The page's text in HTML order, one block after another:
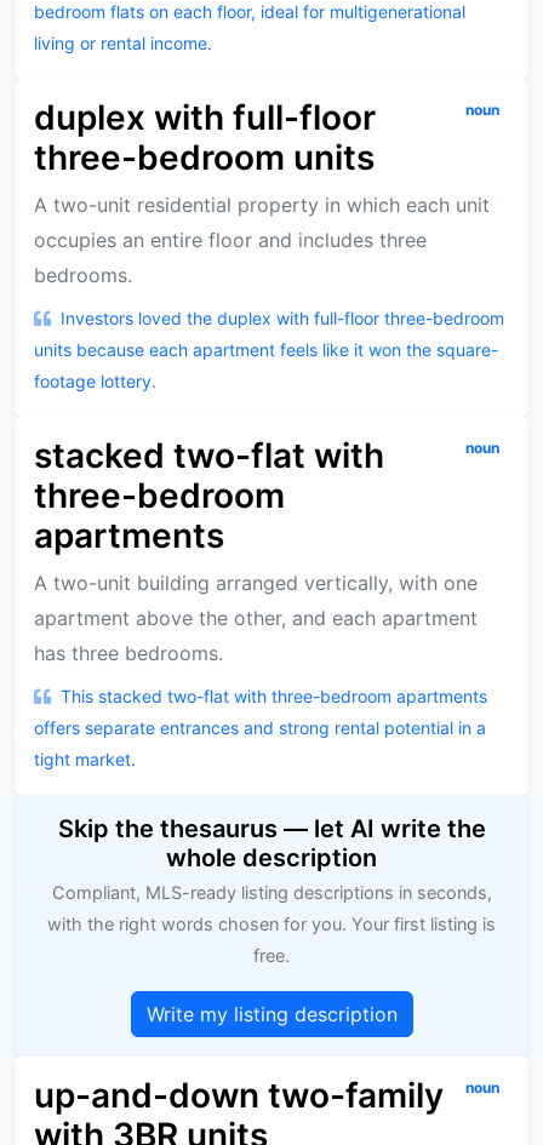
bedroom flats on each floor, ideal for multigenerational
living or rental income.
duplex with full-floor
three-bedroom units
noun
A two-unit residential property in which each unit
occupies an entire floor and includes three
bedrooms.
Investors loved the duplex with full-floor three-bedroom
units because each apartment feels like it won the square-
footage lottery.
stacked two-flat with
three-bedroom
apartments
noun
A two-unit building arranged vertically, with one
apartment above the other, and each apartment
has three bedrooms.
This stacked two-flat with three-bedroom apartments
offers separate entrances and strong rental potential in a
tight market.
Skip the thesaurus — let AI write the
whole description
Compliant, MLS-ready listing descriptions in seconds,
with the right words chosen for you. Your first listing is
free.
Write my listing description
up-and-down two-family
with 3BR units
noun